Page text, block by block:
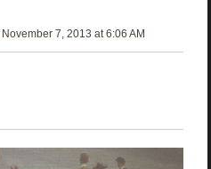
7, 2013 at 6:06 AM